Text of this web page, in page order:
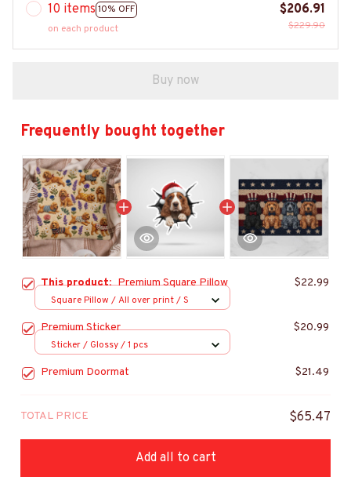
10 items 10% OFF
on each product
$206.91
$229.90
Buy now
Frequently bought together
This product:Premium Square Pillow $22.99
Square Pillow / All over print / S
Premium Sticker $20.99
Sticker / Glossy / 1 pcs
Premium Doormat $21.49
TOTAL PRICE $65.47
Add all to cart